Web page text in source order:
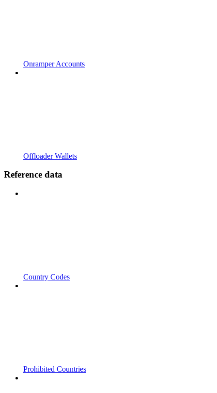
Onramper Accounts
Offloader Wallets
Reference data
Country Codes
Prohibited Countries